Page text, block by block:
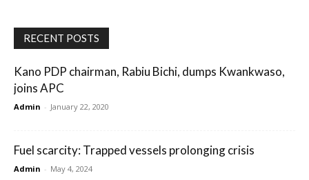
RECENT POSTS
Kano PDP chairman, Rabiu Bichi, dumps Kwankwaso,
joins APC
Admin - January 22, 2020
Fuel scarcity: Trapped vessels prolonging crisis
Admin - May 4, 2024